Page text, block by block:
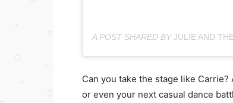
A POST SHARED BYJULIE AND
Can you take the stage like
or even your next casual dance